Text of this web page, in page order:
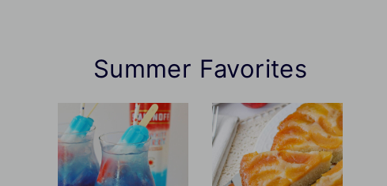
Summer Favorites